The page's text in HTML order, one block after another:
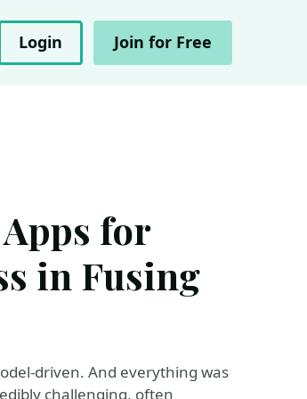
Login Join for Free
for
in Fusing
driven. And everything was
challenging, often